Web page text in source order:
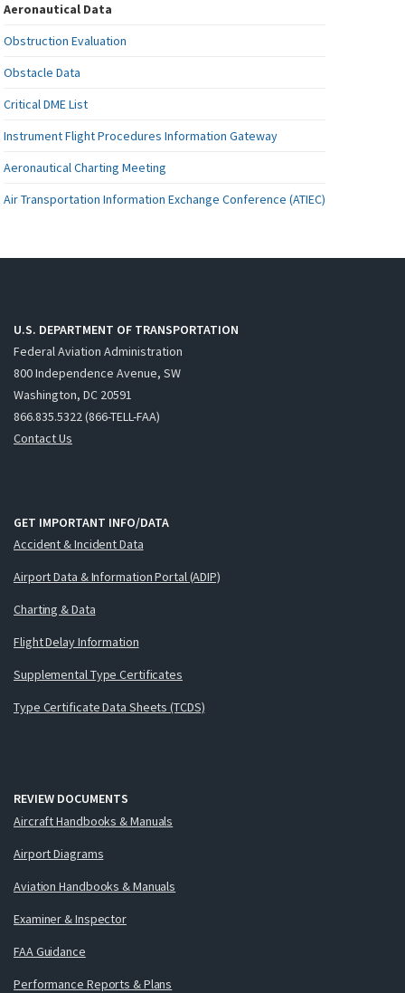
Aeronautical Data
Obstruction Evaluation
Obstacle Data
Critical DME List
Instrument Flight Procedures Information Gateway
Aeronautical Charting Meeting
Air Transportation Information Exchange Conference (ATIEC)
U.S. DEPARTMENT OF TRANSPORTATION
Federal Aviation Administration
800 Independence Avenue, SW
Washington, DC 20591
866.835.5322 (866-TELL-FAA)
Contact Us
GET IMPORTANT INFO/DATA
Accident & Incident Data
Airport Data & Information Portal (ADIP)
Charting & Data
Flight Delay Information
Supplemental Type Certificates
Type Certificate Data Sheets (TCDS)
REVIEW DOCUMENTS
Aircraft Handbooks & Manuals
Airport Diagrams
Aviation Handbooks & Manuals
Examiner & Inspector
FAA Guidance
Performance Reports & Plans